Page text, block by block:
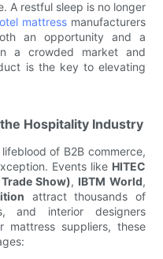
A restful sleep is no longer
mattressmanufacturers
an opportunity and a
a crowded market and
is the key to elevating
Hospitality Industry
of B2B commerce,
Events like HITEC
Show), IBTM World,
attract thousands of
and interior designers
mattress suppliers, these